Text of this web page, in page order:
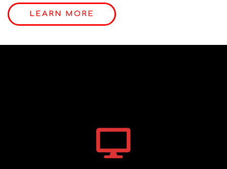
LEARN MORE